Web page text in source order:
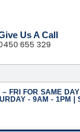
Us A Call
655 329
FRI FOR SAME
- 9AM - 1PM |